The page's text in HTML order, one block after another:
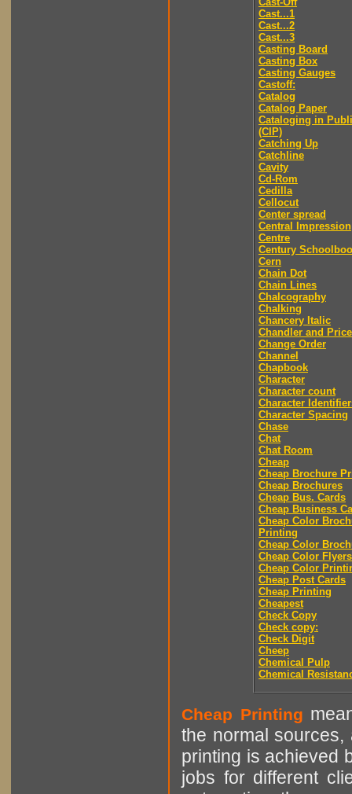
Cast...1
Cast...2
Cast...3
Casting Board
Casting Box
Casting Gauges
Castoff:
Catalog
Catalog Paper
Cataloging in
(CIP)
Catching Up
Catchline
Cavity
Cd-Rom
Cedilla
Cellocut
Center spread
Central Impression
Centre
Century
Cern
Chain Dot
Chain Lines
Chalcography
Chalking
Chancery Italic
Chandler and Price
Change Order
Channel
Chapbook
Character
Character count
Character
Character Spacing
Chase
Chat
Chat Room
Cheap
Cheap Brochure
Cheap Brochures
Cheap Bus. Cards
Cheap Business
Cheap Color
Printing
Cheap Color
Cheap Color Flyers
Cheap Color
Cheap Post Cards
Cheap Printing
Cheapest
Check Copy
Check copy:
Check Digit
Cheep
Chemical Pulp
Chemical
Cheap Printing
the normal sources,
printing is achieved
jobs for different